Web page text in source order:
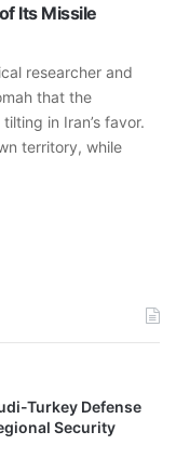
Its Missile
researcher and
that the
in Iran’s favor.
territory, while
Turkey Defense
Security